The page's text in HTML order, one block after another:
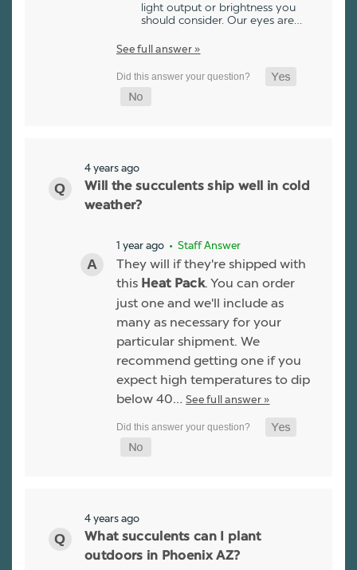
light output or brightness you
should consider. Our eyes are…
See full answer »
4 years ago
Will the succulents ship well in cold
weather?
1 year ago • Staff Answer
They will if they're shipped with
this Heat Pack. You can order
just one and we'll include as
many as necessary for your
particular shipment. We
recommend getting one if you
expect high temperatures to dip
below 40… See full answer »
4 years ago
What succulents can I plant
outdoors in Phoenix AZ?